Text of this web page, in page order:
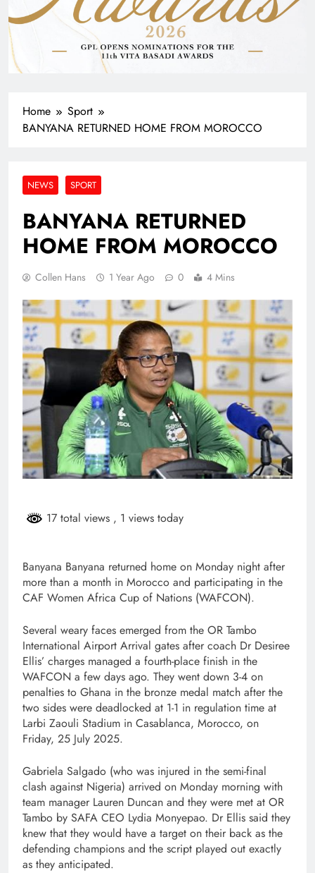
Home
Sport
BANYANA RETURNED HOME FROM MOROCCO
NEWS SPORT
BANYANA RETURNED
HOME FROM MOROCCO
Collen Hans 1 Year Ago 0 4 Mins
17 total views , 1 views today
Banyana Banyana returned home on Monday night after
more than a month in Morocco and participating in the
CAF Women Africa Cup of Nations (WAFCON).
Several weary faces emerged from the OR Tambo
International Airport Arrival gates after coach Dr Desiree
Ellis’ charges managed a fourth-place finish in the
WAFCON a few days ago. They went down 3-4 on
penalties to Ghana in the bronze medal match after the
two sides were deadlocked at 1-1 in regulation time at
Larbi Zaouli Stadium in Casablanca, Morocco, on
Friday, 25 July 2025.
Gabriela Salgado (who was injured in the semi-final
clash against Nigeria) arrived on Monday morning with
team manager Lauren Duncan and they were met at OR
Tambo by SAFA CEO Lydia Monyepao. Dr Ellis said they
knew that they would have a target on their back as the
defending champions and the script played out exactly
as they anticipated.